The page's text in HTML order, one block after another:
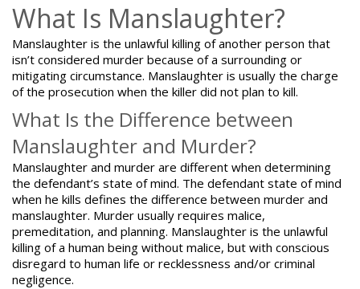
What Is Manslaughter?
Manslaughter is the unlawful killing of another person that
isn’t considered murder because of a surrounding or
mitigating circumstance. Manslaughter is usually the charge
of the prosecution when the killer did not plan to kill.
What Is the Difference between
Manslaughter and Murder?
Manslaughter and murder are different when determining
the defendant’s state of mind. The defendant state of mind
when he kills defines the difference between murder and
manslaughter. Murder usually requires malice,
premeditation, and planning. Manslaughter is the unlawful
killing of a human being without malice, but with conscious
disregard to human life or recklessness and/or criminal
negligence.